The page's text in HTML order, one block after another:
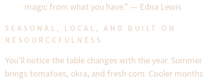
magic from what you have.” — Edna Lewis
SEASONAL, LOCAL, AND BUILT ON
RESOURCEFULNESS
You’ll notice the table changes with the year. Summer
brings tomatoes, okra, and fresh corn. Cooler months